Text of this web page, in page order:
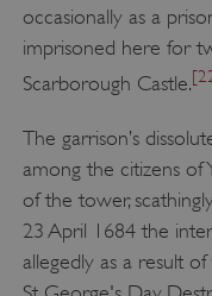
occasionally as a
imprisoned here for
Scarborough Castle.
The garrison’s
among the citizens of
of the tower,
23 April 1684 the
allegedly as a result